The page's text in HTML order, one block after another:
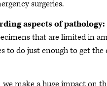
surgeries.
aspects of pathology:
that are limited in
to do just enough to get